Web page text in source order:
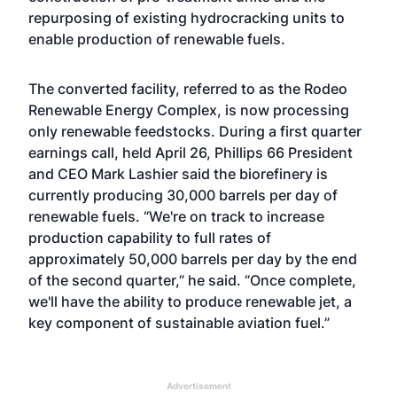
repurposing of existing hydrocracking units to
enable production of renewable fuels.
The converted facility, referred to as the Rodeo
Renewable Energy Complex, is now processing
only renewable feedstocks. During a first quarter
earnings call, held April 26, Phillips 66 President
and CEO Mark Lashier said the biorefinery is
currently producing 30,000 barrels per day of
renewable fuels. “We're on track to increase
production capability to full rates of
approximately 50,000 barrels per day by the end
of the second quarter,” he said. “Once complete,
we'll have the ability to produce renewable jet, a
key component of sustainable aviation fuel.”
Advertisement